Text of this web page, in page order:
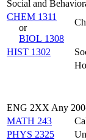
Social and
CHEM 1311
or
BIOL 1308
HIST 1302
ENG 2XX Any
MATH 243
PHYS 2325